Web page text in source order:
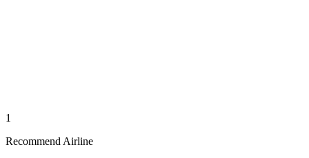
1
Recommend Airline